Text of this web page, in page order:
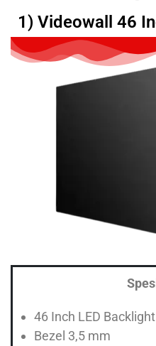
1) Videowall 46
46 Inch LED
Bezel 3,5 mm